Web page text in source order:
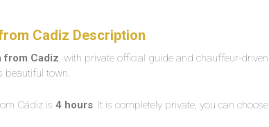
Cadiz Description
from Cadiz, with private official guide and chauffeur-driven
beautiful town.
Cádiz is 4 hours. It is completely private, you can choose